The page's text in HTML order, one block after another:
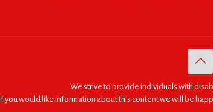
We strive to provide individuals with
If you would like information about this content we will be